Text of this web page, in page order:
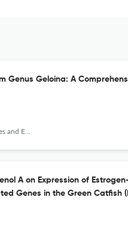
Genus Geloina: A
A on Expression of
Genes in the Green Catfish